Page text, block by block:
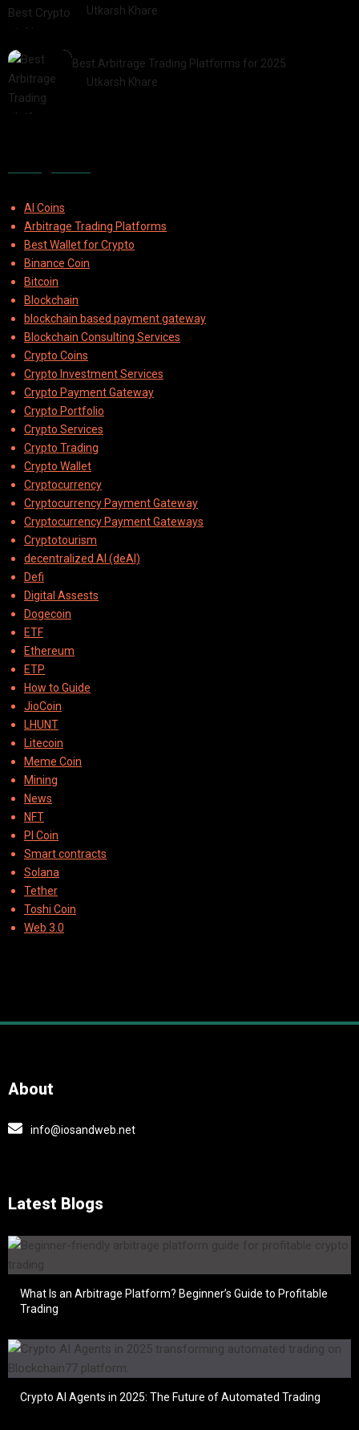
Utkarsh Khare
Best Arbitrage Trading Platforms for 2025
Utkarsh Khare
AI Coins
Arbitrage Trading Platforms
Best Wallet for Crypto
Binance Coin
Bitcoin
Blockchain
blockchain based payment gateway
Blockchain Consulting Services
Crypto Coins
Crypto Investment Services
Crypto Payment Gateway
Crypto Portfolio
Crypto Services
Crypto Trading
Crypto Wallet
Cryptocurrency
Cryptocurrency Payment Gateway
Cryptocurrency Payment Gateways
Cryptotourism
decentralized AI (deAI)
Defi
Digital Assests
Dogecoin
ETF
Ethereum
ETP
How to Guide
JioCoin
LHUNT
Litecoin
Meme Coin
Mining
News
NFT
PI Coin
Smart contracts
Solana
Tether
Toshi Coin
Web 3.0
About
info@iosandweb.net
Latest Blogs
What Is an Arbitrage Platform? Beginner’s Guide to Profitable
Trading
Crypto AI Agents in 2025: The Future of Automated Trading